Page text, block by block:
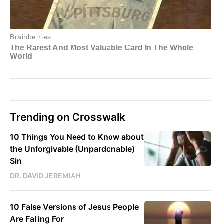
Trending on Crosswalk
10 Things You Need to Know about
the Unforgivable (Unpardonable)
Sin
DR. DAVID JEREMIAH
10 False Versions of Jesus People
Are Falling For